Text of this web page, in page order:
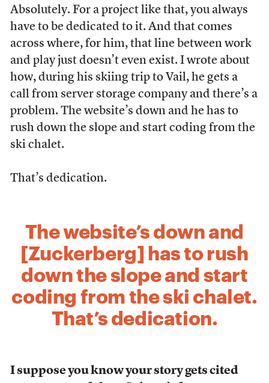
Absolutely. For a project like that, you always
have to be dedicated to it. And that comes
across where, for him, that line between work
and play just doesn’t even exist. I wrote about
how, during his skiing trip to Vail, he gets a
call from server storage company and there’s a
problem. The website’s down and he has to
rush down the slope and start coding from the
ski chalet.
That’s dedication.
The website’s down and
[Zuckerberg] has to rush
down the slope and start
coding from the ski chalet.
That’s dedication.
I suppose you know your story gets cited